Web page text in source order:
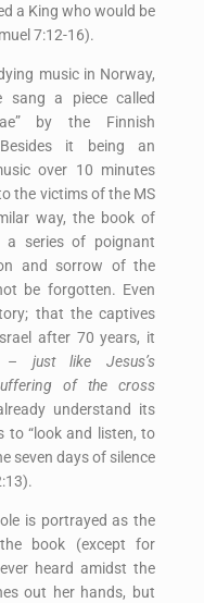
a King who would be
7:12-16).
music in Norway,
a piece called
by the Finnish
it being an
over 10 minutes
the victims of the MS
way, the book of
a series of poignant
and sorrow of the
be forgotten. Even
that the captives
after 70 years, it
– just like Jesus’s
of the cross
understand its
to “look and listen, to
seven days of silence
is portrayed as the
book (except for
heard amidst the
out her hands, but